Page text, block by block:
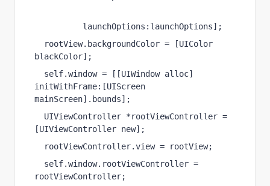
launchOptions :launchOptions];
rootView. backgroundColor = [UIColor
blackColor];
self.window = [[UIWindow alloc
initWithFrame:[UIScreen
mainScreen]. bounds];
UIViewController *rootViewController =
[UIViewController new];
rootViewController.view = rootView;
self.window. rootViewController =
rootViewController;